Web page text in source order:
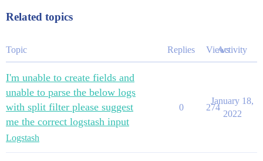
Related topics
Topic Replies ViewsActivity
I'm unable to create fields and
unable to parse the below logs
with split filter please suggest
me the correct logstash input
Logstash
0 274
January 18,
2022